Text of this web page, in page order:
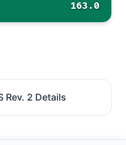
163.0
Rev. 2 Details